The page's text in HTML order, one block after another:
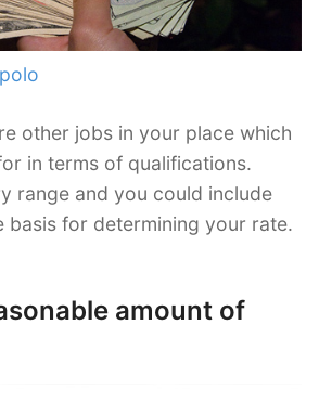
other jobs in your place which
in terms of qualifications.
range and you could include
basis for determining your rate.
amount of